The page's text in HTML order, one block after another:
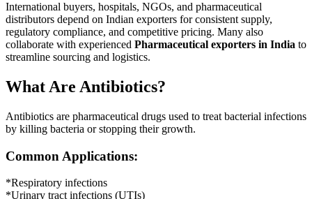
International buyers, hospitals, NGOs, and pharmaceutical
distributors depend on Indian exporters for consistent supply,
regulatory compliance, and competitive pricing. Many also
collaborate with experienced Pharmaceutical exporters in India to
streamline sourcing and logistics.
What Are Antibiotics?
Antibiotics are pharmaceutical drugs used to treat bacterial infections
by killing bacteria or stopping their growth.
Common Applications:
*Respiratory infections
*Urinary tract infections (UTIs)